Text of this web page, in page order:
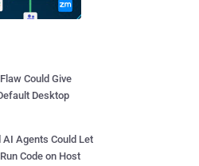
Could Give
Desktop
Agents Could Let
Code on Host